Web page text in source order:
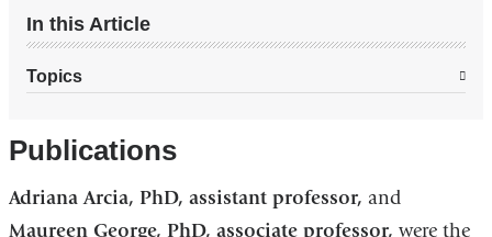
In this Article
Topics
Publications
Adriana Arcia, PhD, assistant professor, and
Maureen George, PhD, associate professor, were the